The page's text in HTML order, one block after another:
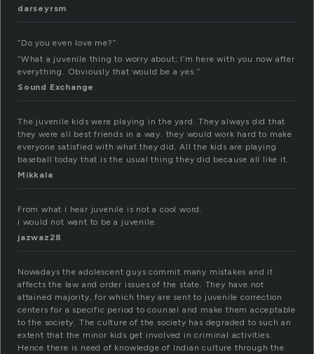
darseyrsm
“Do you even love me?”
“What a juvenile thing to worry about; I’m here with you now after
everything. Obviously that would be a yes.”
Sound Exchange
The juvenile kids were playing in the yard. They always did that
they were all best friends in a way. they would work hard to make
everyone satisfied with what they did. All the kids are playing
baseball today that is the usual thing they did because all like it.
Mikkala
From what i hear juvenile is not a cool word.
i would not want to be a juvenile.
jazwaz28
Nowadays the adolescent guys commit many mistakes and it
affects the law and order issues of the state. They have not
attained majority, for which they are sent to juvenile correction
centers for a specific period to counsel and make them acceptable
to the society. The culture of the society has degraded to such an
extent that the minor kids get involved in criminal activities.
Hence there is need of knowledge of Indian culture through the